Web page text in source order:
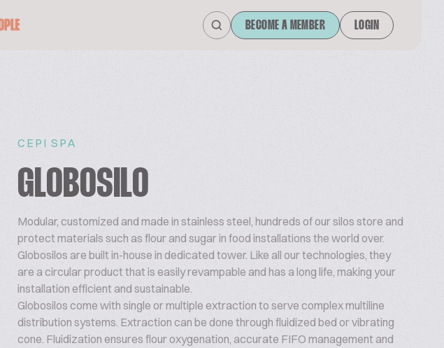
BECOME A MEMBER LOGIN
CEPI SPA
GLOBOSILO
Modular, customized and made in stainless steel, hundreds of our silos store and
protect materials such as flour and sugar in food installations the world over.
Globosilos are built in-house in dedicated tower. Like all our technologies, they
are a circular product that is easily revampable and has a long life, making your
installation efficient and sustainable.
Globosilos come with single or multiple extraction to serve complex multiline
distribution systems. Extraction can be done through fluidized bed or vibrating
cone. Fluidization ensures flour oxygenation, accurate FIFO management and